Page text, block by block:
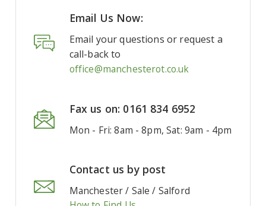
Email Us Now:
Email your questions or request a
call-back to
office@manchesterot.co.uk
Fax us on: 0161 834 6952
Mon - Fri: 8am - 8pm, Sat: 9am - 4pm
Contact us by post
Manchester / Sale / Salford